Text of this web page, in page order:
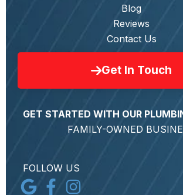
Blog
Reviews
Contact Us
Get In Touch
GET STARTED WITH OUR
FAMILY-OWNED
FOLLOW US